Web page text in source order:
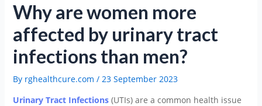
Why are women more
affected by urinary tract
infections than men?
By rghealthcure.com / 23 September 2023
Urinary Tract Infections(UTIs) are a common health issue